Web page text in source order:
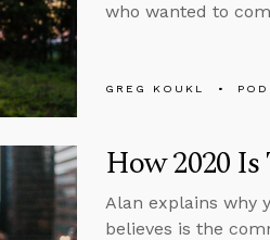
who wanted to
GREG KOUKL
How 2020
Alan explains why
believes is the